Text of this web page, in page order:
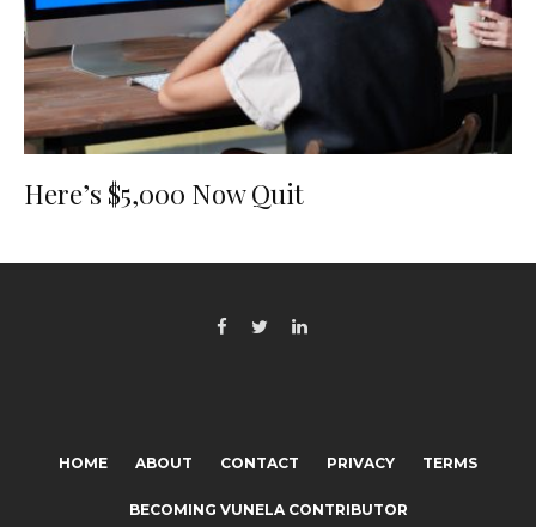
Here’s $5,000 Now Quit
HOME ABOUT CONTACT PRIVACY TERMS
BECOMING VUNELA CONTRIBUTOR